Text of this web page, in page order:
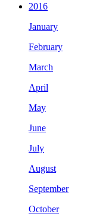
2016
January
February
March
April
May
June
July
August
September
October